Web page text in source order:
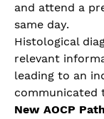
and attend a
same day.
Histological
relevant
leading to an
communicated
New AOCP